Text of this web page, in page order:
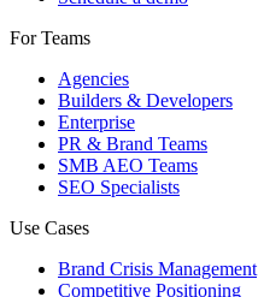
For Teams
Agencies
Builders & Developers
Enterprise
PR & Brand Teams
SMB AEO Teams
SEO Specialists
Use Cases
Brand Crisis Management
Competitive Positioning